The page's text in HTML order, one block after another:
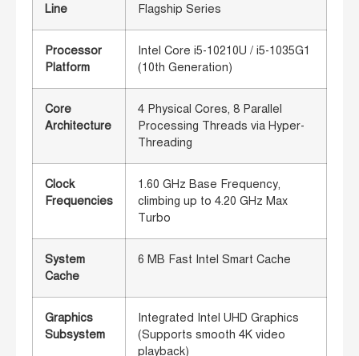
Line
Flagship Series
Processor
Platform
Intel Core i5-10210U / i5-1035G1
(10th Generation)
Core
Architecture
4 Physical Cores, 8 Parallel
Processing Threads via Hyper-
Threading
Clock
Frequencies
1.60 GHz Base Frequency,
climbing up to 4.20 GHz Max
Turbo
System
Cache
6 MB Fast Intel Smart Cache
Graphics
Subsystem
Integrated Intel UHD Graphics
(Supports smooth 4K video
playback)